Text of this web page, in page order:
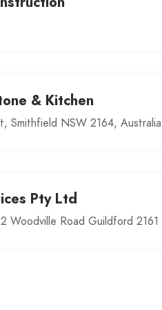
& Kitchen
Smithfield NSW 2164, Australia
Pty Ltd
Woodville Road Guildford 2161